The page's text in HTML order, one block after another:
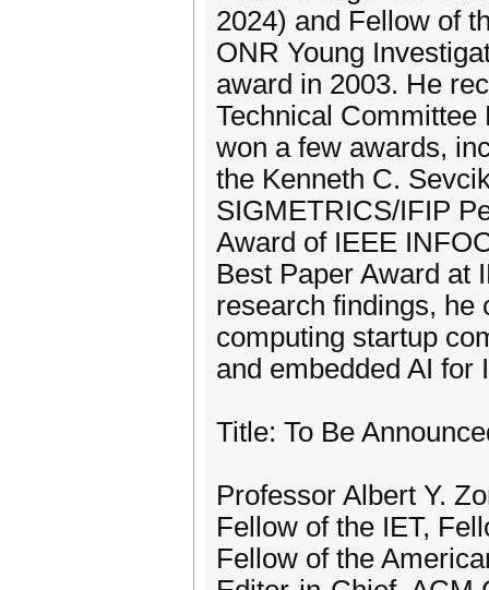
2024) and Fellow of
ONR Young
award in 2003. He
Technical Committee
won a few awards,
the Kenneth C.
SIGMETRICS/IFIP
Award of IEEE
Best Paper Award at
research findings, he
computing startup
and embedded AI for
Title: To Be
Professor Albert Y.
Fellow of the IET,
Fellow of the